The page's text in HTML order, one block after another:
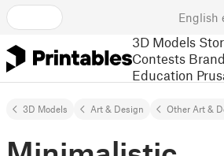
English
3D Models
Contests
Education
3D Models Art & Design Other Art &